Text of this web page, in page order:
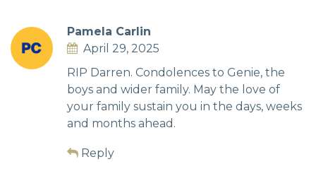
Pamela Carlin
April 29, 2025
RIP Darren. Condolences to Genie, the
boys and wider family. May the love of
your family sustain you in the days, weeks
and months ahead.
Reply